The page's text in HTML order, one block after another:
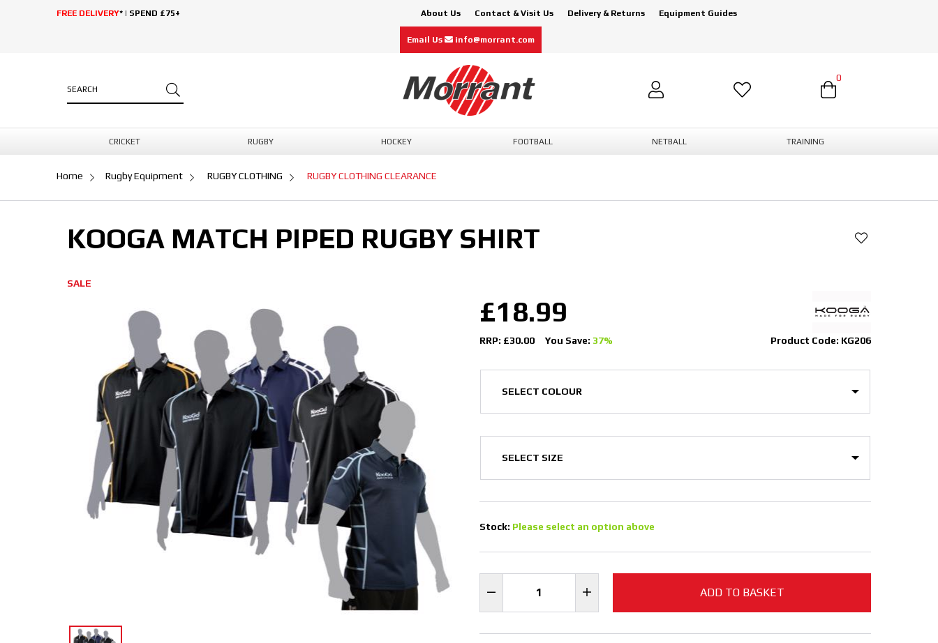
FREE DELIVERY* | SPEND £75+ About Us Contact & Visit Us Delivery & Returns Equipment Guides
Email Us info@morrant.com
0
CRICKET RUGBY HOCKEY FOOTBALL NETBALL TRAINING
Home Rugby Equipment RUGBY CLOTHING RUGBY CLOTHING CLEARANCE
KOOGA MATCH PIPED RUGBY SHIRT
SALE
£18.99
RRP: £30.00 You Save: 37% Product Code: KG206
Stock: Please select an option above
ADD TO BASKET